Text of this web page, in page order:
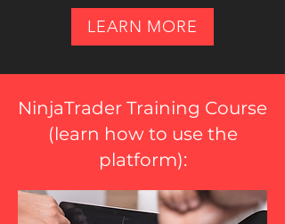
LEARN MORE
NinjaTrader Training Course
(learn how to use the
platform):